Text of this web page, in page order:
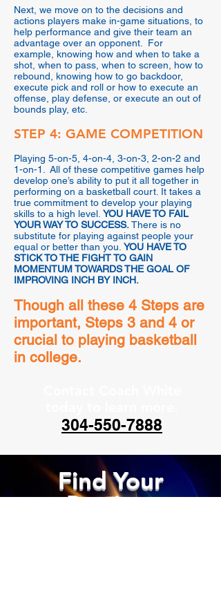
Next, we move on to the decisions and
actions players make in-game situations, to
help performance and give their team an
advantage over an opponent. For
example, knowing how and when to take a
shot, when to pass, when to screen, how to
rebound, knowing how to go backdoor,
execute pick and roll or how to execute an
offense, play defense, or execute an out of
bounds play, etc.
STEP 4: GAME COMPETITION
Playing 5-on-5, 4-on-4, 3-on-3, 2-on-2 and
1-on-1. All of these competitive games help
develop one’s ability to put it all together in
performing on a basketball court. It takes a
true commitment to develop your playing
skills to a high level. YOU HAVE TO FAIL
YOUR WAY TO SUCCESS.There is no
substitute for playing against people your
equal or better than you. YOU HAVE TO
STICK TO THE FIGHT TO GAIN
MOMENTUM TOWARDS THE GOAL OF
IMPROVING INCH BY INCH.
Though all these 4 Steps are
important, Steps 3 and 4 or
crucial to playing basketball
in college.
304-550-7888
Find Your
Passion,